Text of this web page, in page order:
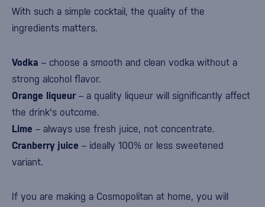
With such a simple cocktail, the quality of the
ingredients matters.
Vodka – choose a smooth and clean vodka without a
strong alcohol flavor.
Orange liqueur – a quality liqueur will significantly affect
the drink's outcome.
Lime – always use fresh juice, not concentrate.
Cranberry juice – ideally 100% or less sweetened
variant.
If you are making a Cosmopolitan at home, you will